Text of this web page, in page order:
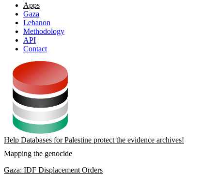
Apps
Gaza
Lebanon
Methodology
API
Contact
Help Databases for Palestine protect the evidence archives!
Mapping the genocide
Gaza: IDF Displacement Orders